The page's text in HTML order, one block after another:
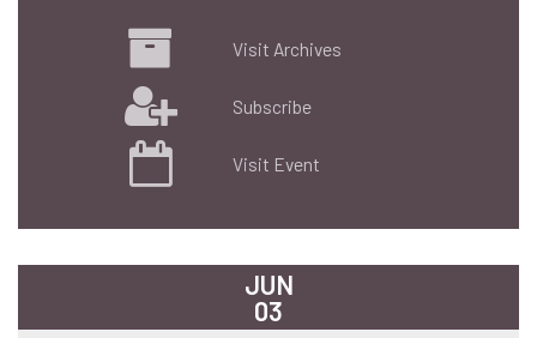
Visit Archives
Subscribe
Visit Event
JUN
03